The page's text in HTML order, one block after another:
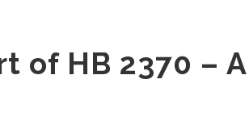
of HB 2370 –